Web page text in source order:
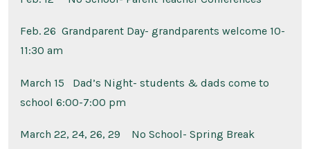
Feb. 26 Grandparent Day- grandparents welcome 10-
11:30 am
March 15 Dad’s Night- students & dads come to
school 6:00-7:00 pm
March 22, 24, 26, 29 No School- Spring Break